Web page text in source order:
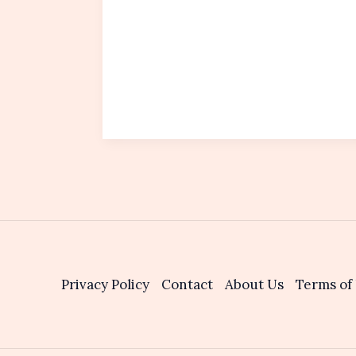
Privacy Policy Contact About Us Terms of